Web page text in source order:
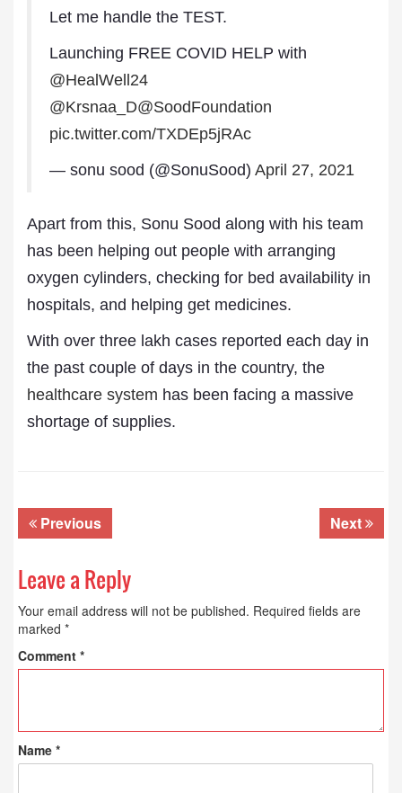
Let me handle the TEST.
Launching FREE COVID HELP with
@HealWell24
@Krsnaa_D@SoodFoundation
pic.twitter.com/TXDEp5jRAc
— sonu sood (@SonuSood) April 27, 2021
Apart from this, Sonu Sood along with his team
has been helping out people with arranging
oxygen cylinders, checking for bed availability in
hospitals, and helping get medicines.
With over three lakh cases reported each day in
the past couple of days in the country, the
healthcare system has been facing a massive
shortage of supplies.
Previous Next
Leave a Reply
Your email address will not be published. Required fields are
marked *
Comment *
Name *